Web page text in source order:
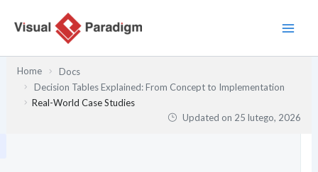
Home
Docs
Decision Tables Explained: From Concept to Implementation
Real-World Case Studies
Updated on 25 lutego, 2026